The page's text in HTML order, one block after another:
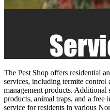
The Pest Shop offers residential
services, including termite control
management products. Additional
products, animal traps, and a free
service for residents in various